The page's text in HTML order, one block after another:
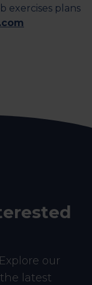
exercises plans
our
latest